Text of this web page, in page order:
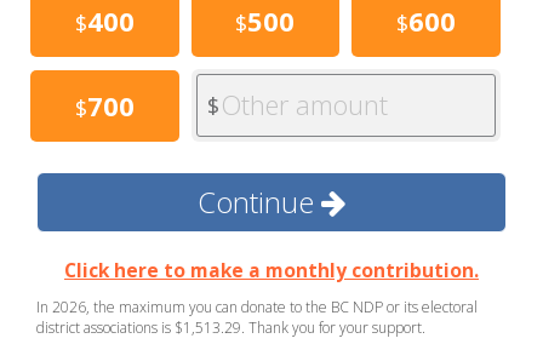
$400 $500 $600
$700 $Other amount
Continue
Click here to make a monthly contribution.
In 2026, the maximum you can donate to the BC NDP or its electoral
district associations is $1,513.29. Thank you for your support.